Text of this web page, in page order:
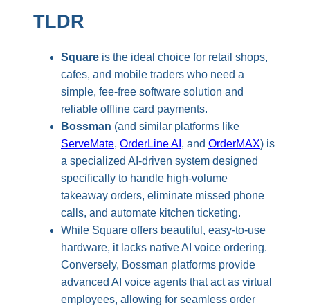
TLDR
Square is the ideal choice for retail shops,
cafes, and mobile traders who need a
simple, fee-free software solution and
reliable offline card payments.
Bossman (and similar platforms like
ServeMate, OrderLine AI , and OrderMAX) is
a specialized AI-driven system designed
specifically to handle high-volume
takeaway orders, eliminate missed phone
calls, and automate kitchen ticketing.
While Square offers beautiful, easy-to-use
hardware, it lacks native AI voice ordering.
Conversely, Bossman platforms provide
advanced AI voice agents that act as virtual
employees, allowing for seamless order